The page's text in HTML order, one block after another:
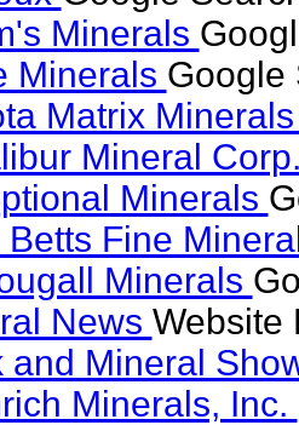
Minerals
Minerals Google
Matrix
Mineral
Minerals
Betts Fine
Minerals
News Website
and Mineral
Minerals, Inc.